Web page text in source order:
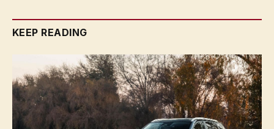
KEEP READING